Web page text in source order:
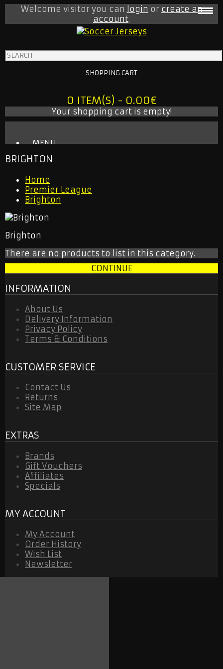
Welcome visitor you can login or create an
account.
SHOPPING CART
0 ITEM(S) - 0.00€
Your shopping cart is empty!
MENU
BABY ONESIE
MLS
INTER MIAMI
LA GALAXY
RETRO JERSEY
TRACKSUITS
2026 WORLD CUP
NATIONAL TEAM
OTHER TEAMS
RETRO JERSEY
KIDS & WOMEN
TRACKSUITS
CONTACT US
BRIGHTON
Home
Premier League
Brighton
Brighton
There are no products to list in this category.
CONTINUE
INFORMATION
About Us
Delivery Information
Privacy Policy
Terms & Conditions
CUSTOMER SERVICE
Contact Us
Returns
Site Map
EXTRAS
Brands
Gift Vouchers
Affiliates
Specials
MY ACCOUNT
My Account
Order History
Wish List
Newsletter